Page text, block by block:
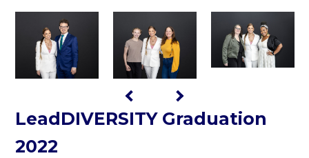
LeadDIVERSITY Graduation
2022